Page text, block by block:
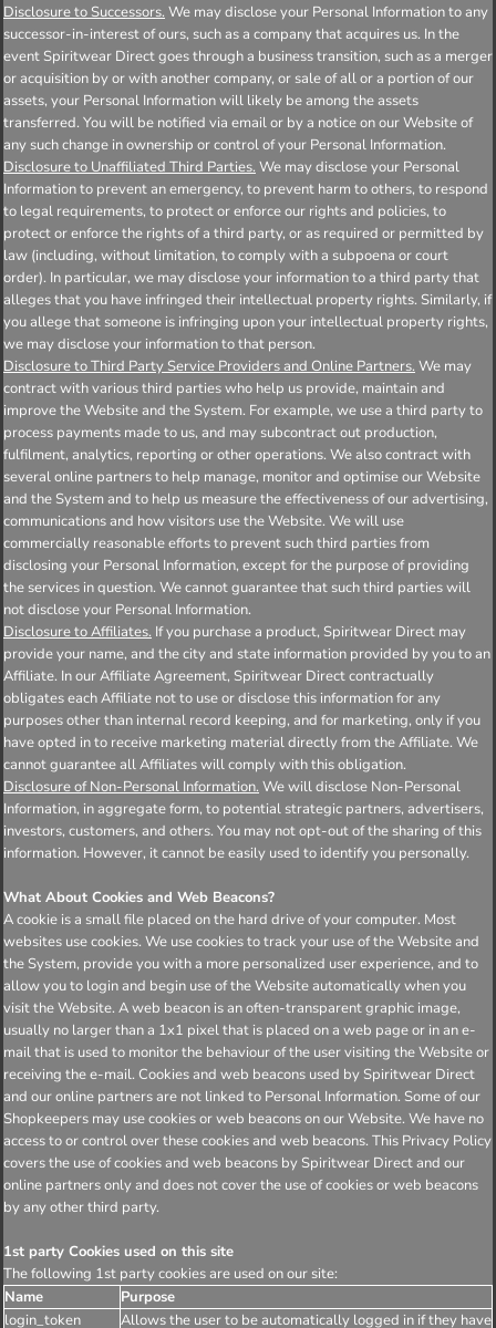
Disclosure to Successors. We may disclose your Personal Information to any
successor-in-interest of ours, such as a company that acquires us. In the
event Spiritwear Direct goes through a business transition, such as a merger
or acquisition by or with another company, or sale of all or a portion of our
assets, your Personal Information will likely be among the assets
transferred. You will be notified via email or by a notice on our Website of
any such change in ownership or control of your Personal Information.
Disclosure to Unaffiliated Third Parties. We may disclose your Personal
Information to prevent an emergency, to prevent harm to others, to respond
to legal requirements, to protect or enforce our rights and policies, to
protect or enforce the rights of a third party, or as required or permitted by
law (including, without limitation, to comply with a subpoena or court
order). In particular, we may disclose your information to a third party that
alleges that you have infringed their intellectual property rights. Similarly, if
you allege that someone is infringing upon your intellectual property rights,
we may disclose your information to that person.
Disclosure to Third Party Service Providers and Online Partners. We may
contract with various third parties who help us provide, maintain and
improve the Website and the System. For example, we use a third party to
process payments made to us, and may subcontract out production,
fulfilment, analytics, reporting or other operations. We also contract with
several online partners to help manage, monitor and optimise our Website
and the System and to help us measure the effectiveness of our advertising,
communications and how visitors use the Website. We will use
commercially reasonable efforts to prevent such third parties from
disclosing your Personal Information, except for the purpose of providing
the services in question. We cannot guarantee that such third parties will
not disclose your Personal Information.
Disclosure to Affiliates. If you purchase a product, Spiritwear Direct may
provide your name, and the city and state information provided by you to an
Affiliate. In our Affiliate Agreement, Spiritwear Direct contractually
obligates each Affiliate not to use or disclose this information for any
purposes other than internal record keeping, and for marketing, only if you
have opted in to receive marketing material directly from the Affiliate. We
cannot guarantee all Affiliates will comply with this obligation.
Disclosure of Non-Personal Information. We will disclose Non-Personal
Information, in aggregate form, to potential strategic partners, advertisers,
investors, customers, and others. You may not opt-out of the sharing of this
information. However, it cannot be easily used to identify you personally.
What About Cookies and Web Beacons?
A cookie is a small file placed on the hard drive of your computer. Most
websites use cookies. We use cookies to track your use of the Website and
the System, provide you with a more personalized user experience, and to
allow you to login and begin use of the Website automatically when you
visit the Website. A web beacon is an often-transparent graphic image,
usually no larger than a 1x1 pixel that is placed on a web page or in an e-
mail that is used to monitor the behaviour of the user visiting the Website or
receiving the e-mail. Cookies and web beacons used by Spiritwear Direct
and our online partners are not linked to Personal Information. Some of our
Shopkeepers may use cookies or web beacons on our Website. We have no
access to or control over these cookies and web beacons. This Privacy Policy
covers the use of cookies and web beacons by Spiritwear Direct and our
online partners only and does not cover the use of cookies or web beacons
by any other third party.
1st party Cookies used on this site
The following 1st party cookies are used on our site:
Name
Purpose
login_token
Allows the user to be automatically logged in if they have